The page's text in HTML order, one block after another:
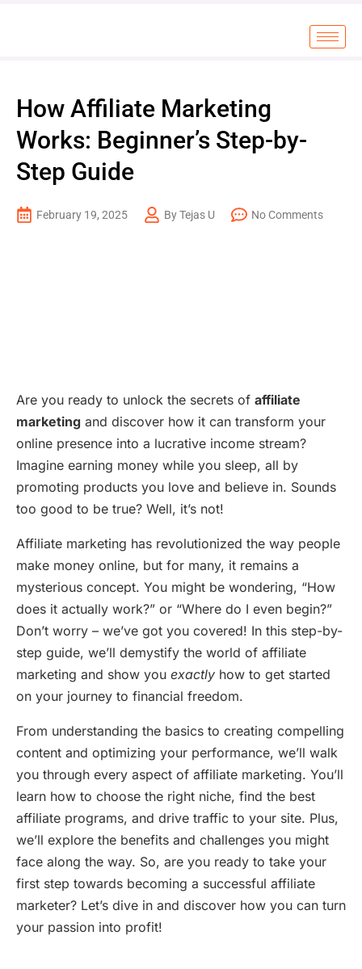
How Affiliate Marketing
Works: Beginner’s Step-by-
Step Guide
February 19, 2025 By Tejas U No Comments
Are you ready to unlock the secrets of affiliate
marketing and discover how it can transform your
online presence into a lucrative income stream?
Imagine earning money while you sleep, all by
promoting products you love and believe in. Sounds
too good to be true? Well, it’s not!
Affiliate marketing has revolutionized the way people
make money online, but for many, it remains a
mysterious concept. You might be wondering, “How
does it actually work?” or “Where do I even begin?”
Don’t worry – we’ve got you covered! In this step-by-
step guide, we’ll demystify the world of affiliate
marketing and show you exactly how to get started
on your journey to financial freedom.
From understanding the basics to creating compelling
content and optimizing your performance, we’ll walk
you through every aspect of affiliate marketing. You’ll
learn how to choose the right niche, find the best
affiliate programs, and drive traffic to your site. Plus,
we’ll explore the benefits and challenges you might
face along the way. So, are you ready to take your
first step towards becoming a successful affiliate
marketer? Let’s dive in and discover how you can turn
your passion into profit!